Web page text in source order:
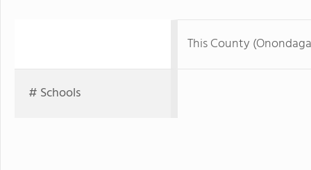
This County
# Schools